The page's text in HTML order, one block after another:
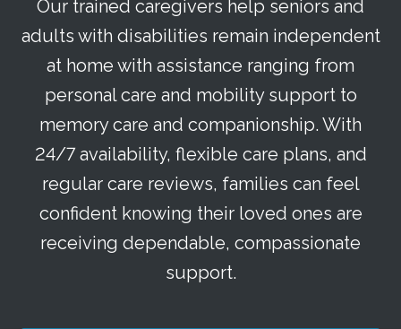
Our trained caregivers help seniors and
adults with disabilities remain independent
at home with assistance ranging from
personal care and mobility support to
memory care and companionship. With
24/7 availability, flexible care plans, and
regular care reviews, families can feel
confident knowing their loved ones are
receiving dependable, compassionate
support.